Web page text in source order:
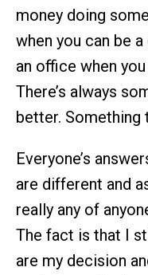
money doing
when you can be
an office when
There’s always
better. Something
Everyone’s
are different and
really any of
The fact is that I
are my decision